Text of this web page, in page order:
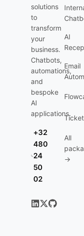
solutions
to
transform
your
business.
Chatbots,
automations,
and
bespoke
AI
applications.
+32
480
24
50
02
AI
Email
All
→